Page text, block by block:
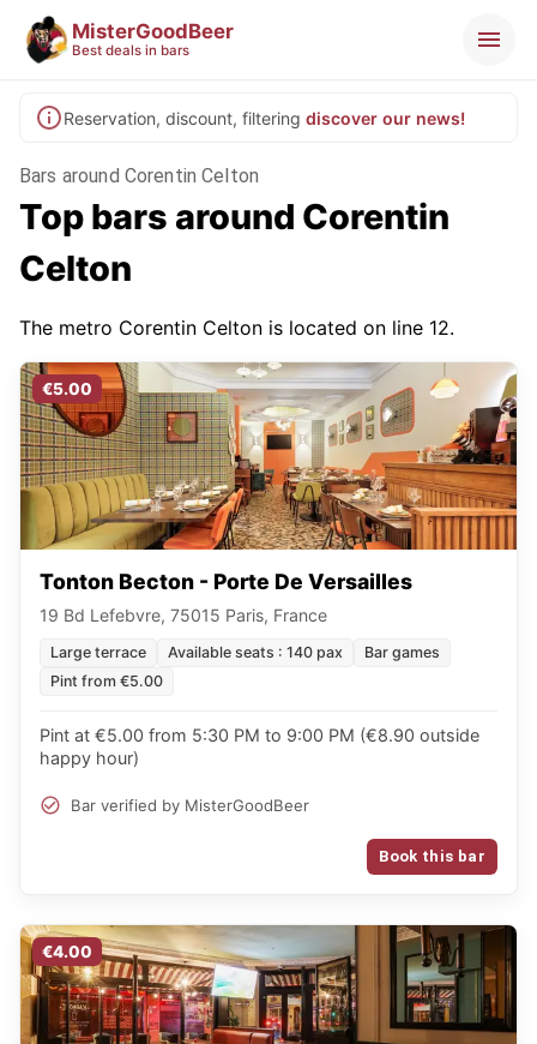
MisterGoodBeer
Best deals in bars
Reservation, discount, filtering discover our news!
Bars around Corentin Celton
Top bars around Corentin
Celton
The metro Corentin Celton is located on line 12.
€5.00
Tonton Becton - Porte De Versailles
19 Bd Lefebvre, 75015 Paris, France
Large terrace Available seats : 140 pax
Bar games
Pint from €5.00
Pint at €5.00 from 5:30 PM to 9:00 PM (€8.90 outside
happy hour)
Bar verified by MisterGoodBeer
Book this bar
€4.00